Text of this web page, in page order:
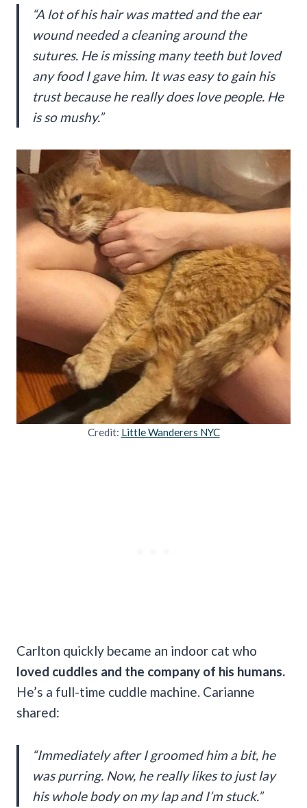
“A lot of his hair was matted and the ear
wound needed a cleaning around the
sutures. He is missing many teeth but loved
any food I gave him. It was easy to gain his
trust because he really does love people. He
is so mushy.”
Credit: Little Wanderers NYC
Carlton quickly became an indoor cat who
loved cuddles and the company of his humans.
He’s a full-time cuddle machine. Carianne
shared:
“Immediately after I groomed him a bit, he
was purring. Now, he really likes to just lay
his whole body on my lap and I’m stuck.”